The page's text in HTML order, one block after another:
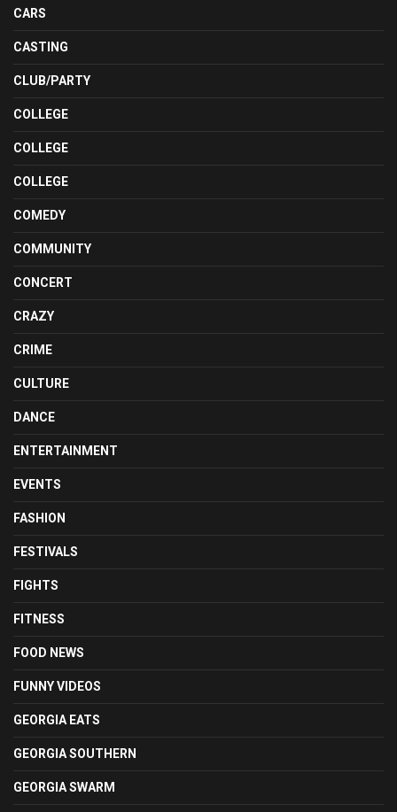
CARS
CASTING
CLUB/PARTY
COLLEGE
COLLEGE
COLLEGE
COMEDY
COMMUNITY
CONCERT
CRAZY
CRIME
CULTURE
DANCE
ENTERTAINMENT
EVENTS
FASHION
FESTIVALS
FIGHTS
FITNESS
FOOD NEWS
FUNNY VIDEOS
GEORGIA EATS
GEORGIA SOUTHERN
GEORGIA SWARM